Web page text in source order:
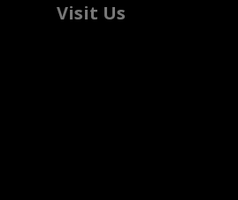
Visit Us